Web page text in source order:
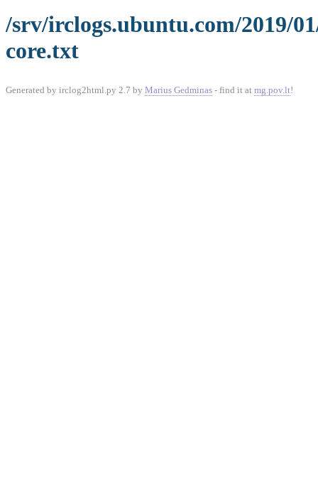
/srv/irclogs.ubuntu.com/2019/
core.txt
Generated by irclog2html.py 2.7 by Marius Gedminas - find it at mg.pov.lt!